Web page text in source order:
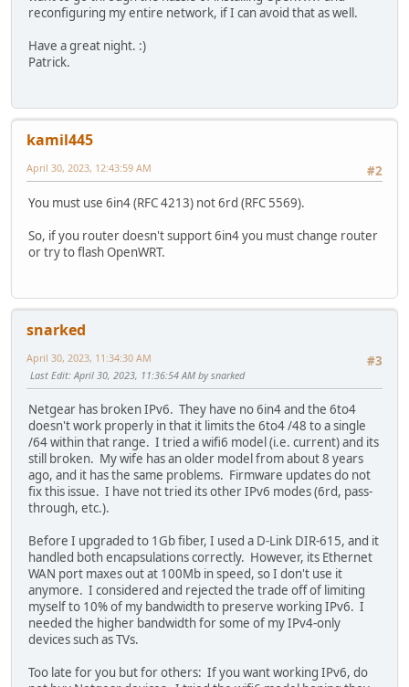
reconfiguring my entire network, if I can avoid that as well.
Have a great night. :)
Patrick.
kamil445
#2
April 30, 2023, 12:43:59 AM
You must use 6in4 (RFC 4213) not 6rd (RFC 5569).
So, if you router doesn't support 6in4 you must change router
or try to flash OpenWRT.
snarked
#3
April 30, 2023, 11:34:30 AM
Last Edit: April 30, 2023, 11:36:54 AM by snarked
Netgear has broken IPv6. They have no 6in4 and the 6to4
doesn't work properly in that it limits the 6to4 /48 to a single
/64 within that range. I tried a wifi6 model (i.e. current) and its
still broken. My wife has an older model from about 8 years
ago, and it has the same problems. Firmware updates do not
fix this issue. I have not tried its other IPv6 modes (6rd, pass-
through, etc.).
Before I upgraded to 1Gb fiber, I used a D-Link DIR-615, and it
handled both encapsulations correctly. However, its Ethernet
WAN port maxes out at 100Mb in speed, so I don't use it
anymore. I considered and rejected the trade off of limiting
myself to 10% of my bandwidth to preserve working IPv6. I
needed the higher bandwidth for some of my IPv4-only
devices such as TVs.
Too late for you but for others: If you want working IPv6, do